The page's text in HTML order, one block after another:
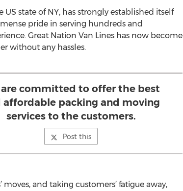
US state of NY, has strongly established itself
pride in serving hundreds and
Great Nation Van Lines has now become
without any hassles.
are committed to offer the best
affordable packing and moving
services to the customers.
Post this
and taking customers’ fatigue away,